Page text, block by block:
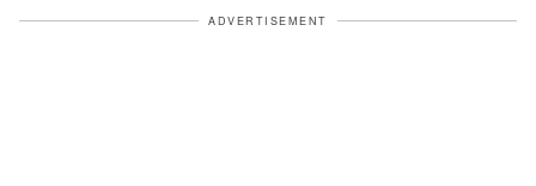
ADVERTISEMENT